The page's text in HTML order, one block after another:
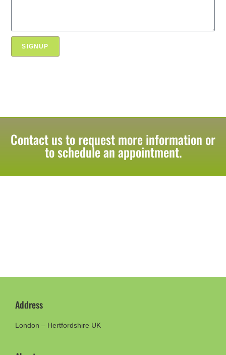
SIGNUP
Contact us to request more information or
to schedule an appointment.
Address
London – Hertfordshire UK